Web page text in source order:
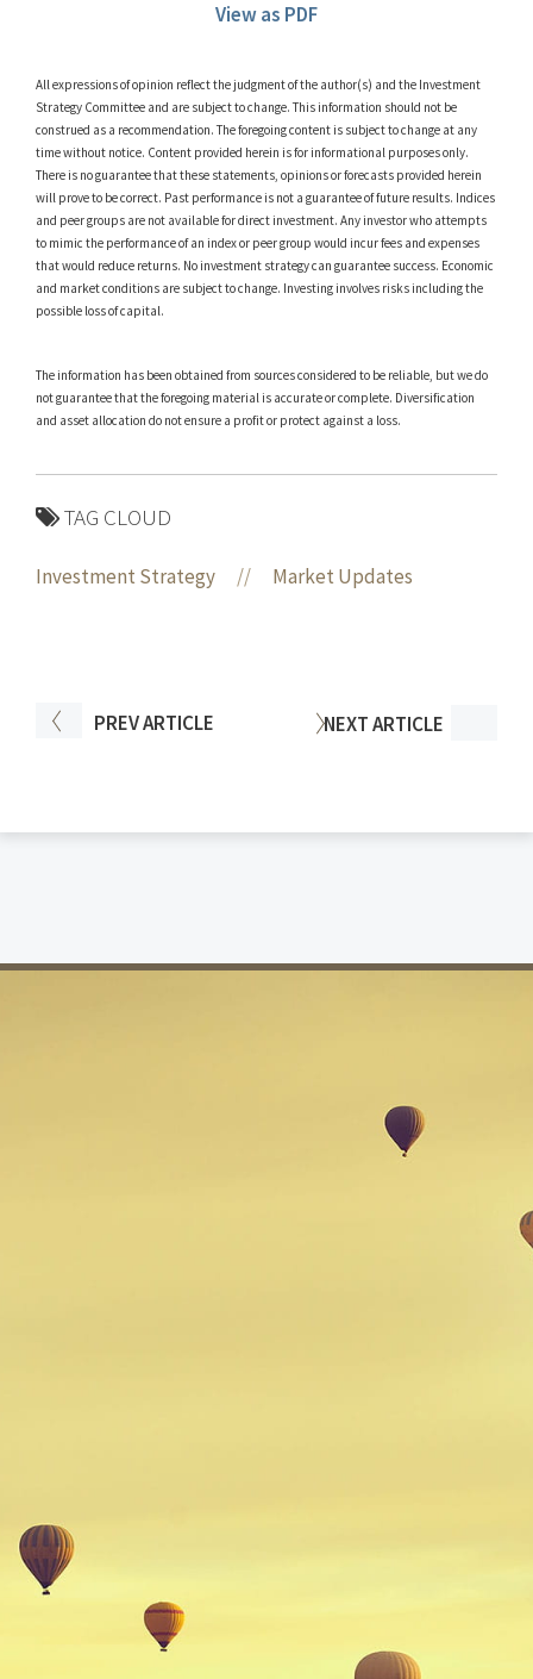
PREVARTICLE NEXTARTICLE
View as PDF
All expressions of opinion reflect the judgment of the author(s) and the Investment
Strategy Committee and are subject to change. This information should not be
construed as a recommendation. The foregoing content is subject to change at any
time without notice. Content provided herein is for informational purposes only.
There is no guarantee that these statements, opinions or forecasts provided herein
will prove to be correct. Past performance is not a guarantee of future results. Indices
and peer groups are not available for direct investment. Any investor who attempts
to mimic the performance of an index or peer group would incur fees and expenses
that would reduce returns. No investment strategy can guarantee success. Economic
and market conditions are subject to change. Investing involves risks including the
possible loss of capital.
The information has been obtained from sources considered to be reliable, but we do
not guarantee that the foregoing material is accurate or complete. Diversification
and asset allocation do not ensure a profit or protect against a loss.
TAG CLOUD
Investment Strategy // Market Updates